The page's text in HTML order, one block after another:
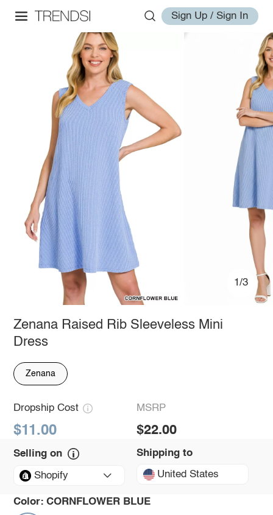
Sign Up / Sign In
1/3
Zenana Raised Rib Sleeveless Mini
Dress
Zenana
Dropship Cost
$11.00
MSRP
$22.00
Selling on
Shopify
Shipping to
United States
Color: CORNFLOWER BLUE